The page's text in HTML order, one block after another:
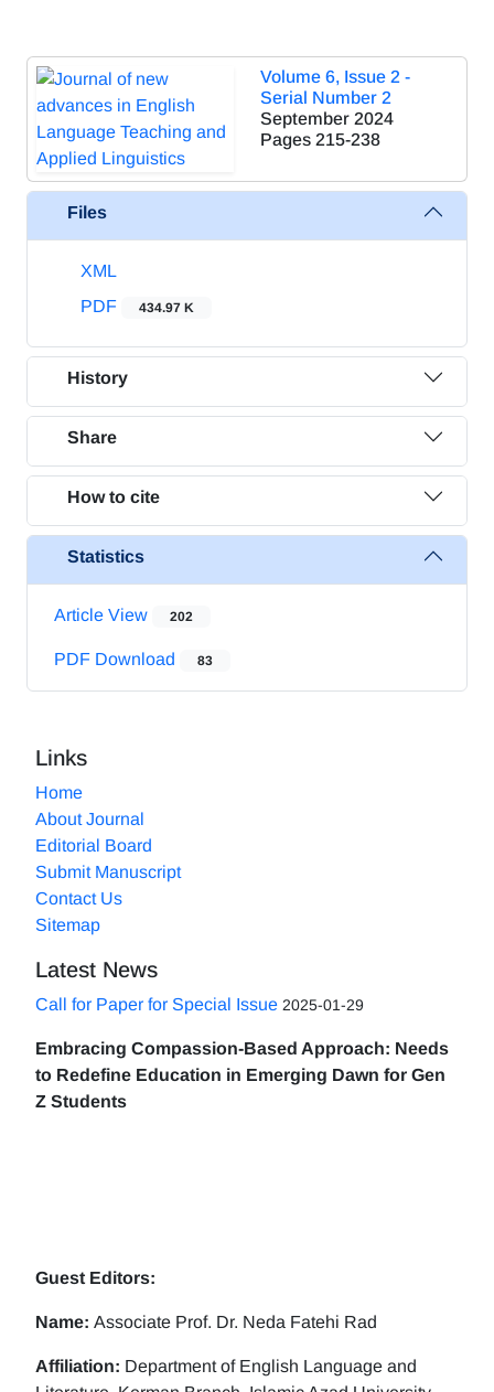
Volume 6, Issue 2 -
Serial Number 2
September 2024
Pages 215-238
Files
XML
PDF
434.97 K
History
Share
How to cite
Statistics
Article View 202
PDF Download 83
Links
Home
About Journal
Editorial Board
Submit Manuscript
Contact Us
Sitemap
Latest News
Call for Paper for Special Issue 2025-01-29
Embracing Compassion-Based Approach: Needs
to Redefine Education in Emerging Dawn for Gen
Z Students
Guest Editors:
Name: Associate Prof. Dr. Neda Fatehi Rad
Affiliation: Department of English Language and